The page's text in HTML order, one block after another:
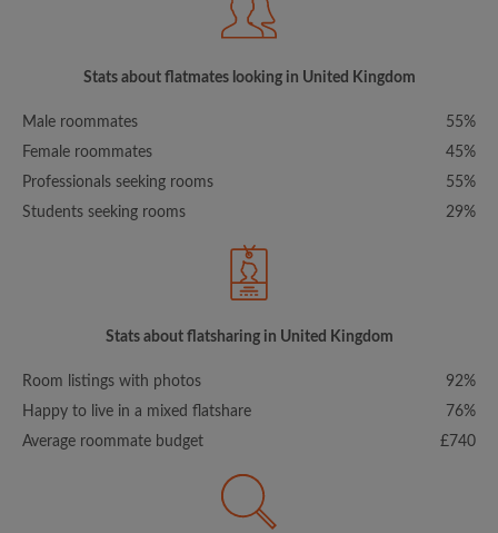
Stats about flatmates looking in United Kingdom
Male roommates
55%
Female roommates
45%
Professionals seeking rooms
55%
Students seeking rooms
29%
Stats about flatsharing in United Kingdom
Room listings with photos
92%
Happy to live in a mixed flatshare
76%
Average roommate budget
£740